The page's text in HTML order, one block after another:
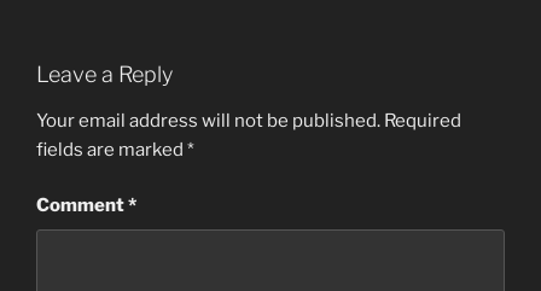
Leave a Reply
Your email address will not be published. Required
fields are marked *
Comment*